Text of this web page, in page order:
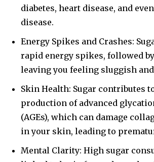
diabetes, heart disease, and
disease.
Energy Spikes and Crashes:
rapid energy spikes, followed
leaving you feeling sluggish
Skin Health: Sugar contributes
production of advanced
(AGEs), which can damage
in your skin, leading to
Mental Clarity: High sugar